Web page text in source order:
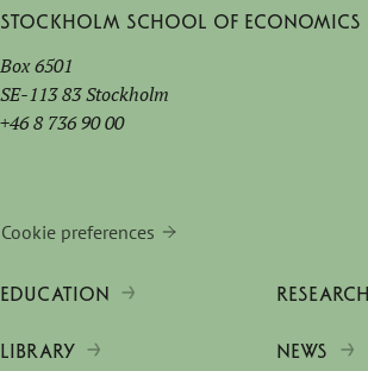
Stockholm School of Economics
Box 6501
SE-113 83 Stockholm
+46 8 736 90 00
Cookie preferences
EDUCATION RESEARCH
LIBRARY NEWS